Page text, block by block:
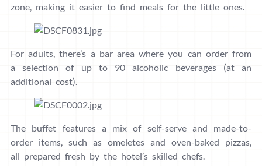
zone, making it easier to find meals for the little ones.
For adults, there’s a bar area where you can order from
a selection of up to 90 alcoholic beverages (at an
additional cost).
The buffet features a mix of self-serve and made-to-
order items, such as omeletes and oven-baked pizzas,
all prepared fresh by the hotel’s skilled chefs.